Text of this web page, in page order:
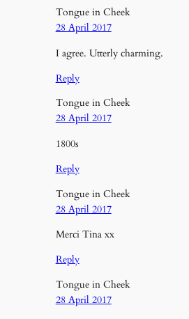
Tongue in Cheek
28 April 2017
I agree. Utterly charming.
Reply
Tongue in Cheek
28 April 2017
1800s
Reply
Tongue in Cheek
28 April 2017
Merci Tina xx
Reply
Tongue in Cheek
28 April 2017